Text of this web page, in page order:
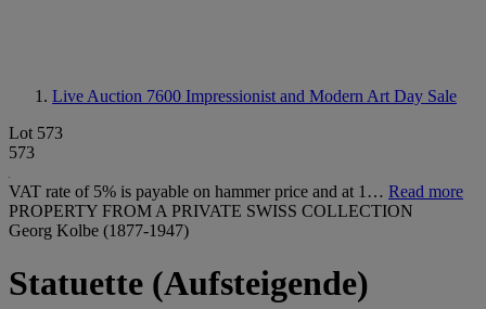
Live Auction 7600 Impressionist and Modern Art Day Sale
Lot 573
573
VAT rate of 5% is payable on hammer price and at 1… Read more
PROPERTY FROM A PRIVATE SWISS COLLECTION
Georg Kolbe (1877-1947)
Statuette (Aufsteigende)